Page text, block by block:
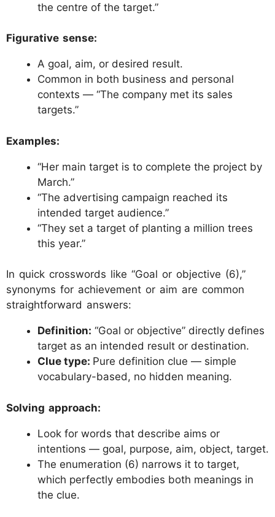
the centre of the target.”
Figurative sense:
A goal, aim, or desired result.
Common in both business and personal
contexts — “The company met its sales
targets.”
Examples:
“Her main target is to complete the project by
March.”
“The advertising campaign reached its
intended target audience.”
“They set a target of planting a million trees
this year.”
In quick crosswords like “Goal or objective (6),”
synonyms for achievement or aim are common
straightforward answers:
Definition: “Goal or objective” directly defines
target as an intended result or destination.
Clue type: Pure definition clue — simple
vocabulary-based, no hidden meaning.
Solving approach:
Look for words that describe aims or
intentions — goal, purpose, aim, object, target.
The enumeration (6) narrows it to target,
which perfectly embodies both meanings in
the clue.